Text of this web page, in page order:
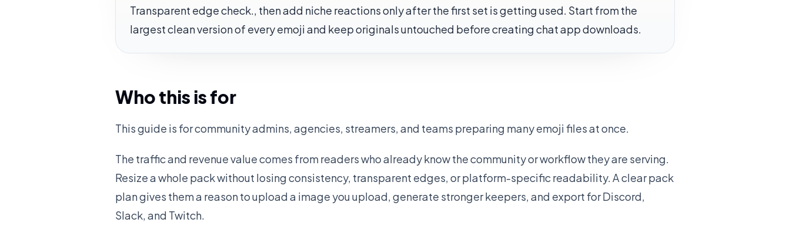
Transparent edge check., then add niche reactions only after the first set is getting used. Start from the
largest clean version of every emoji and keep originals untouched before creating chat app downloads.
Who this is for
This guide is for community admins, agencies, streamers, and teams preparing many emoji files at once.
The traffic and revenue value comes from readers who already know the community or workflow they are serving.
Resize a whole pack without losing consistency, transparent edges, or platform-specific readability. A clear pack
plan gives them a reason to upload a image you upload, generate stronger keepers, and export for Discord,
Slack, and Twitch.